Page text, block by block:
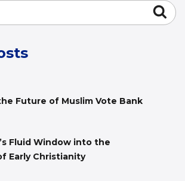
Future of Muslim Vote Bank
Fluid Window into the
Early Christianity